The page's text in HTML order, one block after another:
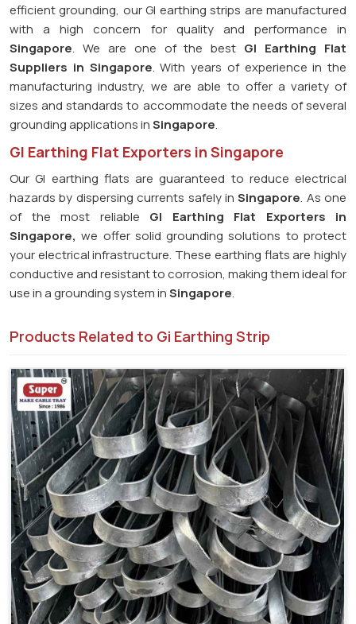
efficient grounding, our GI earthing strips are manufactured
with a high concern for quality and performance in
Singapore. We are one of the best GI Earthing Flat
Suppliers in Singapore. With years of experience in the
manufacturing industry, we are able to offer a variety of
sizes and standards to accommodate the needs of several
grounding applications inSingapore.
GI Earthing Flat Exporters in Singapore
Our GI earthing flats are guaranteed to reduce electrical
hazards by dispersing currents safely inSingapore. As one
of the most reliable GI Earthing Flat Exporters in
Singapore, we offer solid grounding solutions to protect
your electrical infrastructure. These earthing flats are highly
conductive and resistant to corrosion, making them ideal for
use in a grounding system inSingapore.
Products Related to Gi Earthing Strip